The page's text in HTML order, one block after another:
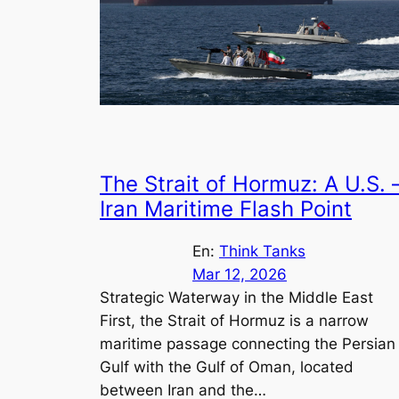
The Strait of Hormuz: A U.S.
Iran Maritime Flash Point
En: Think Tanks
Mar 12, 2026
Strategic Waterway in the Middle East
First, the Strait of Hormuz is a narrow
maritime passage connecting the Persian
Gulf with the Gulf of Oman, located
between Iran and the…